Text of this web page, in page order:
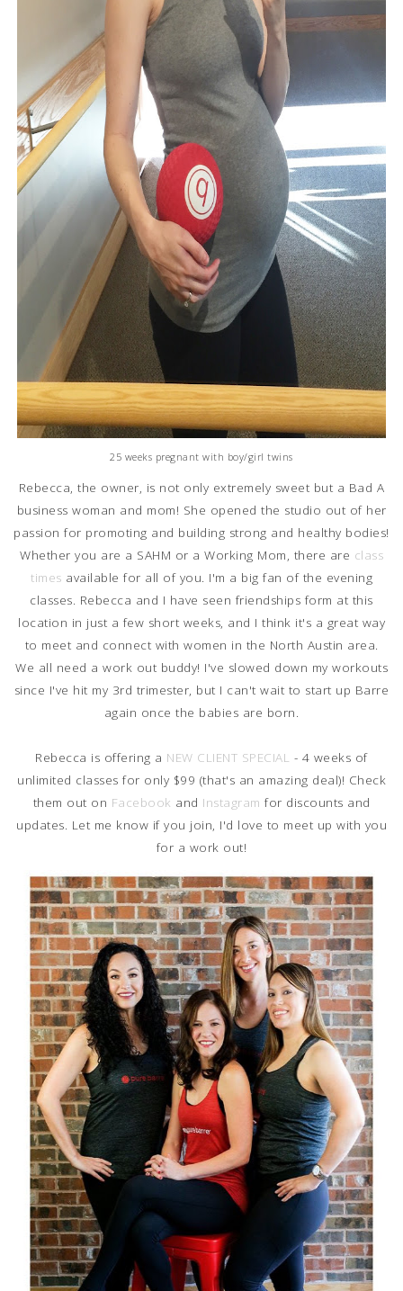
25 weeks pregnant with boy/girl twins
Rebecca, the owner, is not only extremely sweet but a Bad A
business woman and mom! She opened the studio out of her
passion for promoting and building strong and healthy bodies!
Whether you are a SAHM or a Working Mom, there are class
times available for all of you. I'm a big fan of the evening
classes. Rebecca and I have seen friendships form at this
location in just a few short weeks, and I think it's a great way
to meet and connect with women in the North Austin area.
We all need a work out buddy! I've slowed down my workouts
since I've hit my 3rd trimester, but I can't wait to start up Barre
again once the babies are born.
Rebecca is offering a NEW CLIENT SPECIAL - 4 weeks of
unlimited classes for only $99 (that's an amazing deal)! Check
them out on Facebook and Instagram for discounts and
updates. Let me know if you join, I'd love to meet up with you
for a work out!